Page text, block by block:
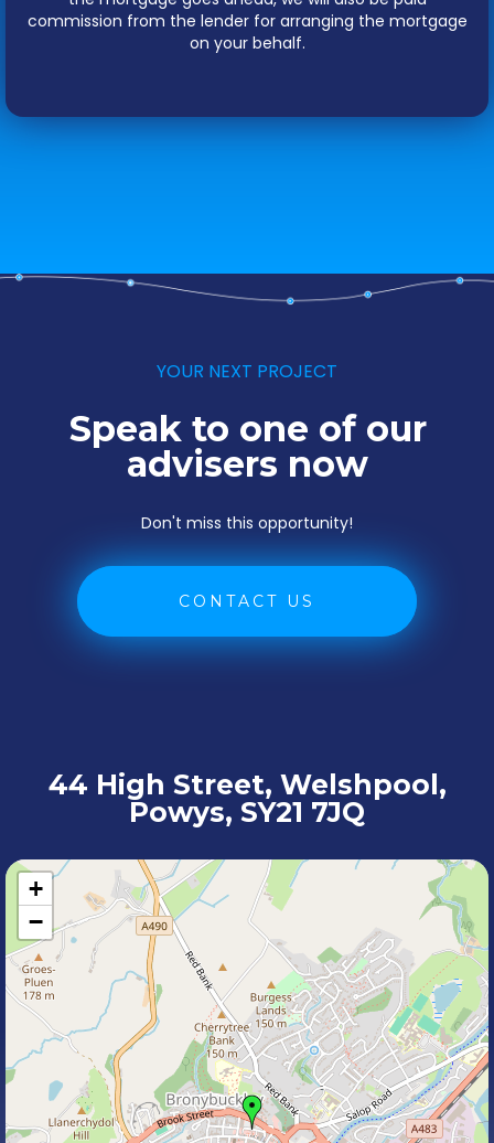
commission from the lender for arranging the mortgage
on your behalf.
YOUR NEXT PROJECT
Speak to one of our
advisers now
Don't miss this opportunity!
CONTACT US
44 High Street, Welshpool,
Powys, SY21 7JQ
+
−